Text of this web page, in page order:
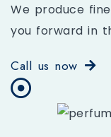
We produce
you forward in
Call us now